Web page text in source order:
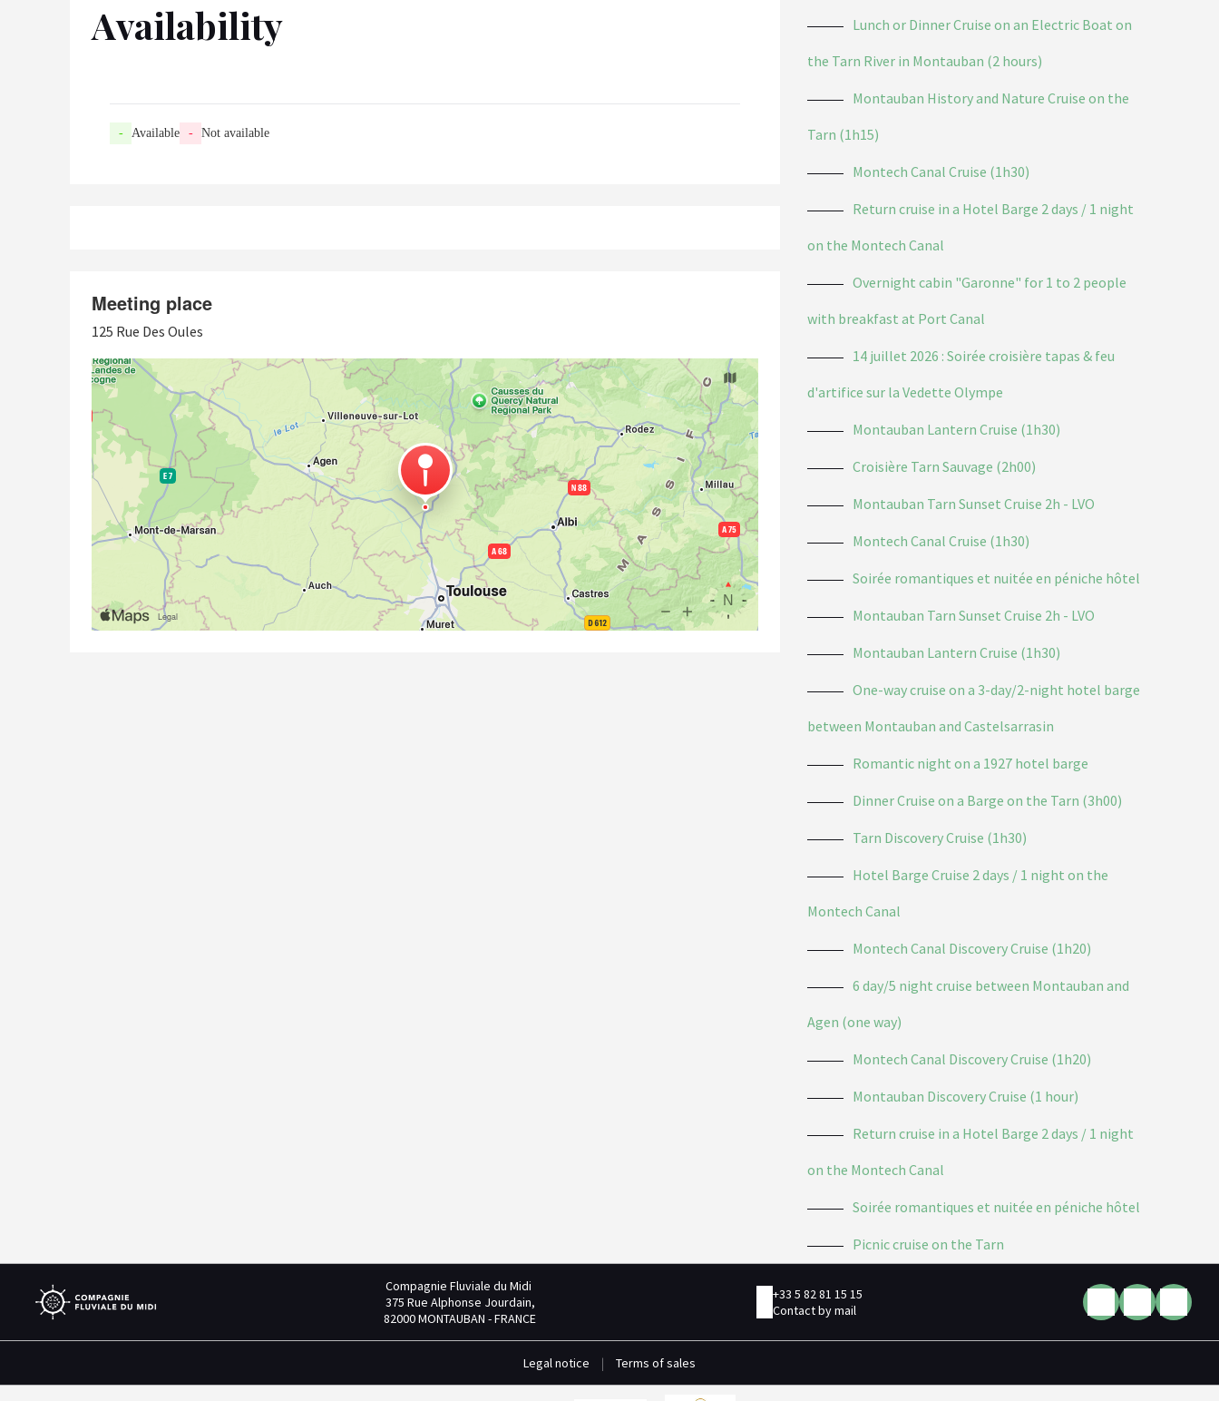
Availability
- Available - Not available
Meeting place
125 Rue Des Oules
Lunch or Dinner Cruise on an Electric Boat on
the Tarn River in Montauban (2 hours)
Montauban History and Nature Cruise on the
Tarn (1h15)
Montech Canal Cruise (1h30)
Return cruise in a Hotel Barge 2 days / 1 night
on the Montech Canal
Overnight cabin "Garonne" for 1 to 2 people
with breakfast at Port Canal
14 juillet 2026 : Soirée croisière tapas & feu
d'artifice sur la Vedette Olympe
Montauban Lantern Cruise (1h30)
Croisière Tarn Sauvage (2h00)
Montauban Tarn Sunset Cruise 2h - LVO
Montech Canal Cruise (1h30)
Soirée romantiques et nuitée en péniche hôtel
Montauban Tarn Sunset Cruise 2h - LVO
Montauban Lantern Cruise (1h30)
One-way cruise on a 3-day/2-night hotel barge
between Montauban and Castelsarrasin
Romantic night on a 1927 hotel barge
Dinner Cruise on a Barge on the Tarn (3h00)
Tarn Discovery Cruise (1h30)
Hotel Barge Cruise 2 days / 1 night on the
Montech Canal
Montech Canal Discovery Cruise (1h20)
6 day/5 night cruise between Montauban and
Agen (one way)
Montech Canal Discovery Cruise (1h20)
Montauban Discovery Cruise (1 hour)
Return cruise in a Hotel Barge 2 days / 1 night
on the Montech Canal
Soirée romantiques et nuitée en péniche hôtel
Picnic cruise on the Tarn
Compagnie Fluviale du Midi
375 Rue Alphonse Jourdain,
82000 MONTAUBAN - FRANCE
+33 5 82 81 15 15
Contact by mail
Legal notice | Terms of sales